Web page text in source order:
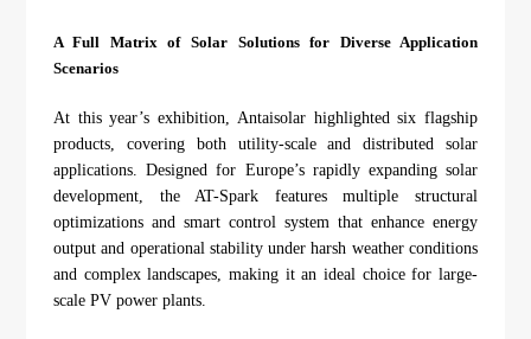
Contact Us
A Full Matrix of Solar Solutions for Diverse Application
Scenarios
At this year’s exhibition, Antaisolar highlighted six flagship
products, covering both utility-scale and distributed solar
applications. Designed for Europe’s rapidly expanding solar
development, the AT-Spark features multiple structural
optimizations and smart control system that enhance energy
output and operational stability under harsh weather conditions
and complex landscapes, making it an ideal choice for large-
scale PV power plants.